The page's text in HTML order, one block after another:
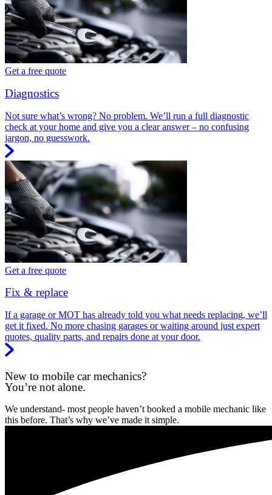
Get a free quote
Diagnostics
Not sure what’s wrong? No problem. We’ll run a full diagnostic
check at your home and give you a clear answer – no confusing
jargon, no guesswork.
Get a free quote
Fix & replace
If a garage or MOT has already told you what needs replacing, we’ll
get it fixed. No more chasing garages or waiting around just expert
quotes, quality parts, and repairs done at your door.
New to mobile car mechanics?
You’re not alone.
We understand- most people haven’t booked a mobile mechanic like
this before. That’s why we’ve made it simple.